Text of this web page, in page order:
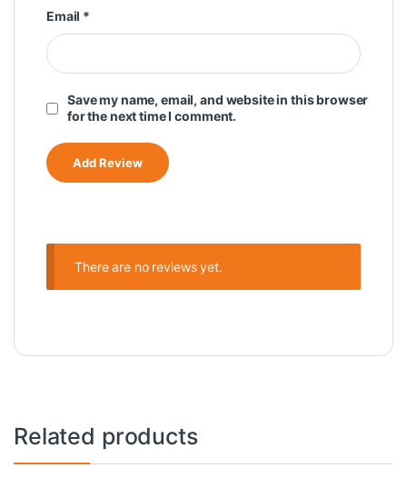
Email *
Save my name, email, and website in this browser
for the next time I comment.
There are no reviews yet.
Related products